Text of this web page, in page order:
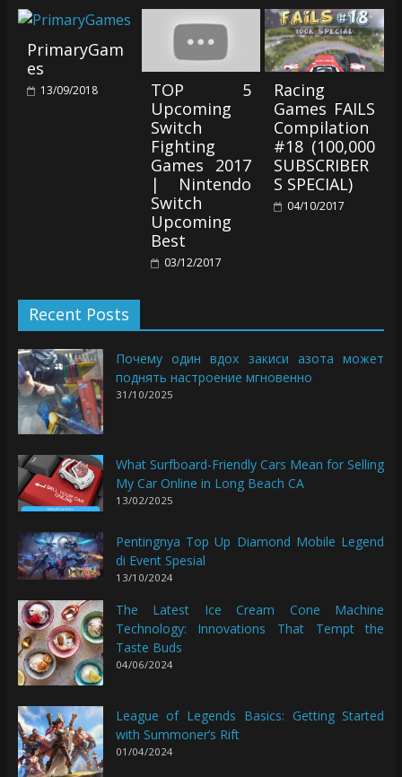
PrimaryGam
es
13/09/2018
TOP 5
Upcoming
Switch
Fighting
Games 2017
| Nintendo
Switch
Upcoming
Best
03/12/2017
Racing
Games FAILS
Compilation
#18 (100,000
SUBSCRIBER
S SPECIAL)
04/10/2017
Recent Posts
Почему один вдох закиси азота может
поднять настроение мгновенно
31/10/2025
What Surfboard-Friendly Cars Mean for Selling
My Car Online in Long Beach CA
13/02/2025
Pentingnya Top Up Diamond Mobile Legend
di Event Spesial
13/10/2024
The Latest Ice Cream Cone Machine
Technology: Innovations That Tempt the
Taste Buds
04/06/2024
League of Legends Basics: Getting Started
with Summoner’s Rift
01/04/2024